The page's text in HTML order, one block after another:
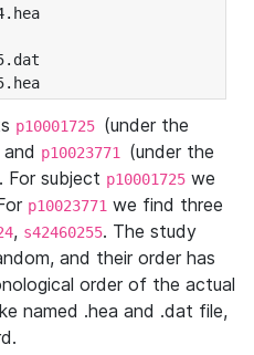
p10001725 (under the
p10023771 (under the
For subject p10001725 we
p10023771 we find three
, s42460255. The study
and their order has
order of the actual
named .hea and .dat file,